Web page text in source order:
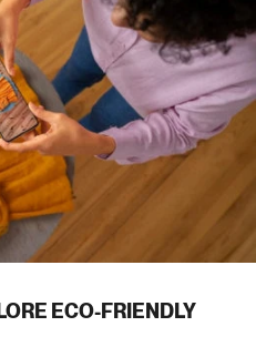
ECO-FRIENDLY